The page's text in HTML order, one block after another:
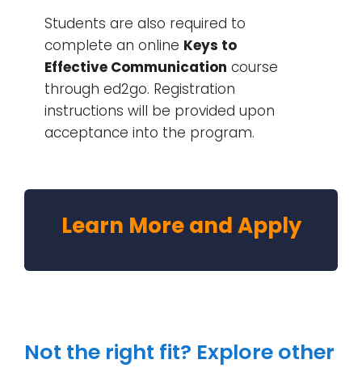
Students are also required to
complete an online Keys to
Effective Communication course
through ed2go. Registration
instructions will be provided upon
acceptance into the program.
Learn More and Apply
Not the right fit? Explore other